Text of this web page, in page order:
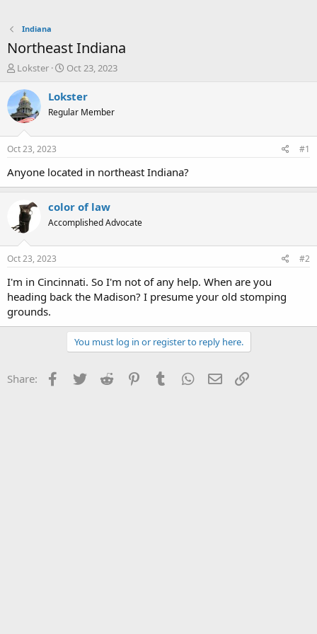
Indiana
Northeast Indiana
T
r
e
a
s
t
a
e
r
Lokster
S
a
r
t
e
Oct 23, 2023
Lokster
Regular Member
Oct 23, 2023 #1
Anyone located in northeast Indiana?
color of law
Accomplished Advocate
Oct 23, 2023 #2
I'm in Cincinnati. So I'm not of any help. When are you
heading back the Madison? I presume your old stomping
grounds.
You must log in or register to reply here.
Share: Facebook
Twitter Reddit PinterestTumblr WhatsApp
Email